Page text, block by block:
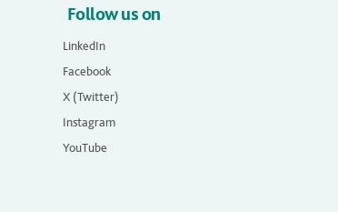
Follow us on
LinkedIn
Facebook
X (Twitter)
Instagram
YouTube